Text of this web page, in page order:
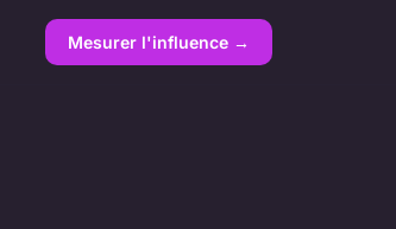
Mesurer l'influence →